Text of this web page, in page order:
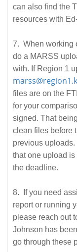
can also find the
resources with
7. When working
do a MARSS
with. If Region 1
files are on the
for your
signed. That
clean files before
previous
that one upload
the deadline.
8. If you need
report or running
please reach out
Johnson has
go through these